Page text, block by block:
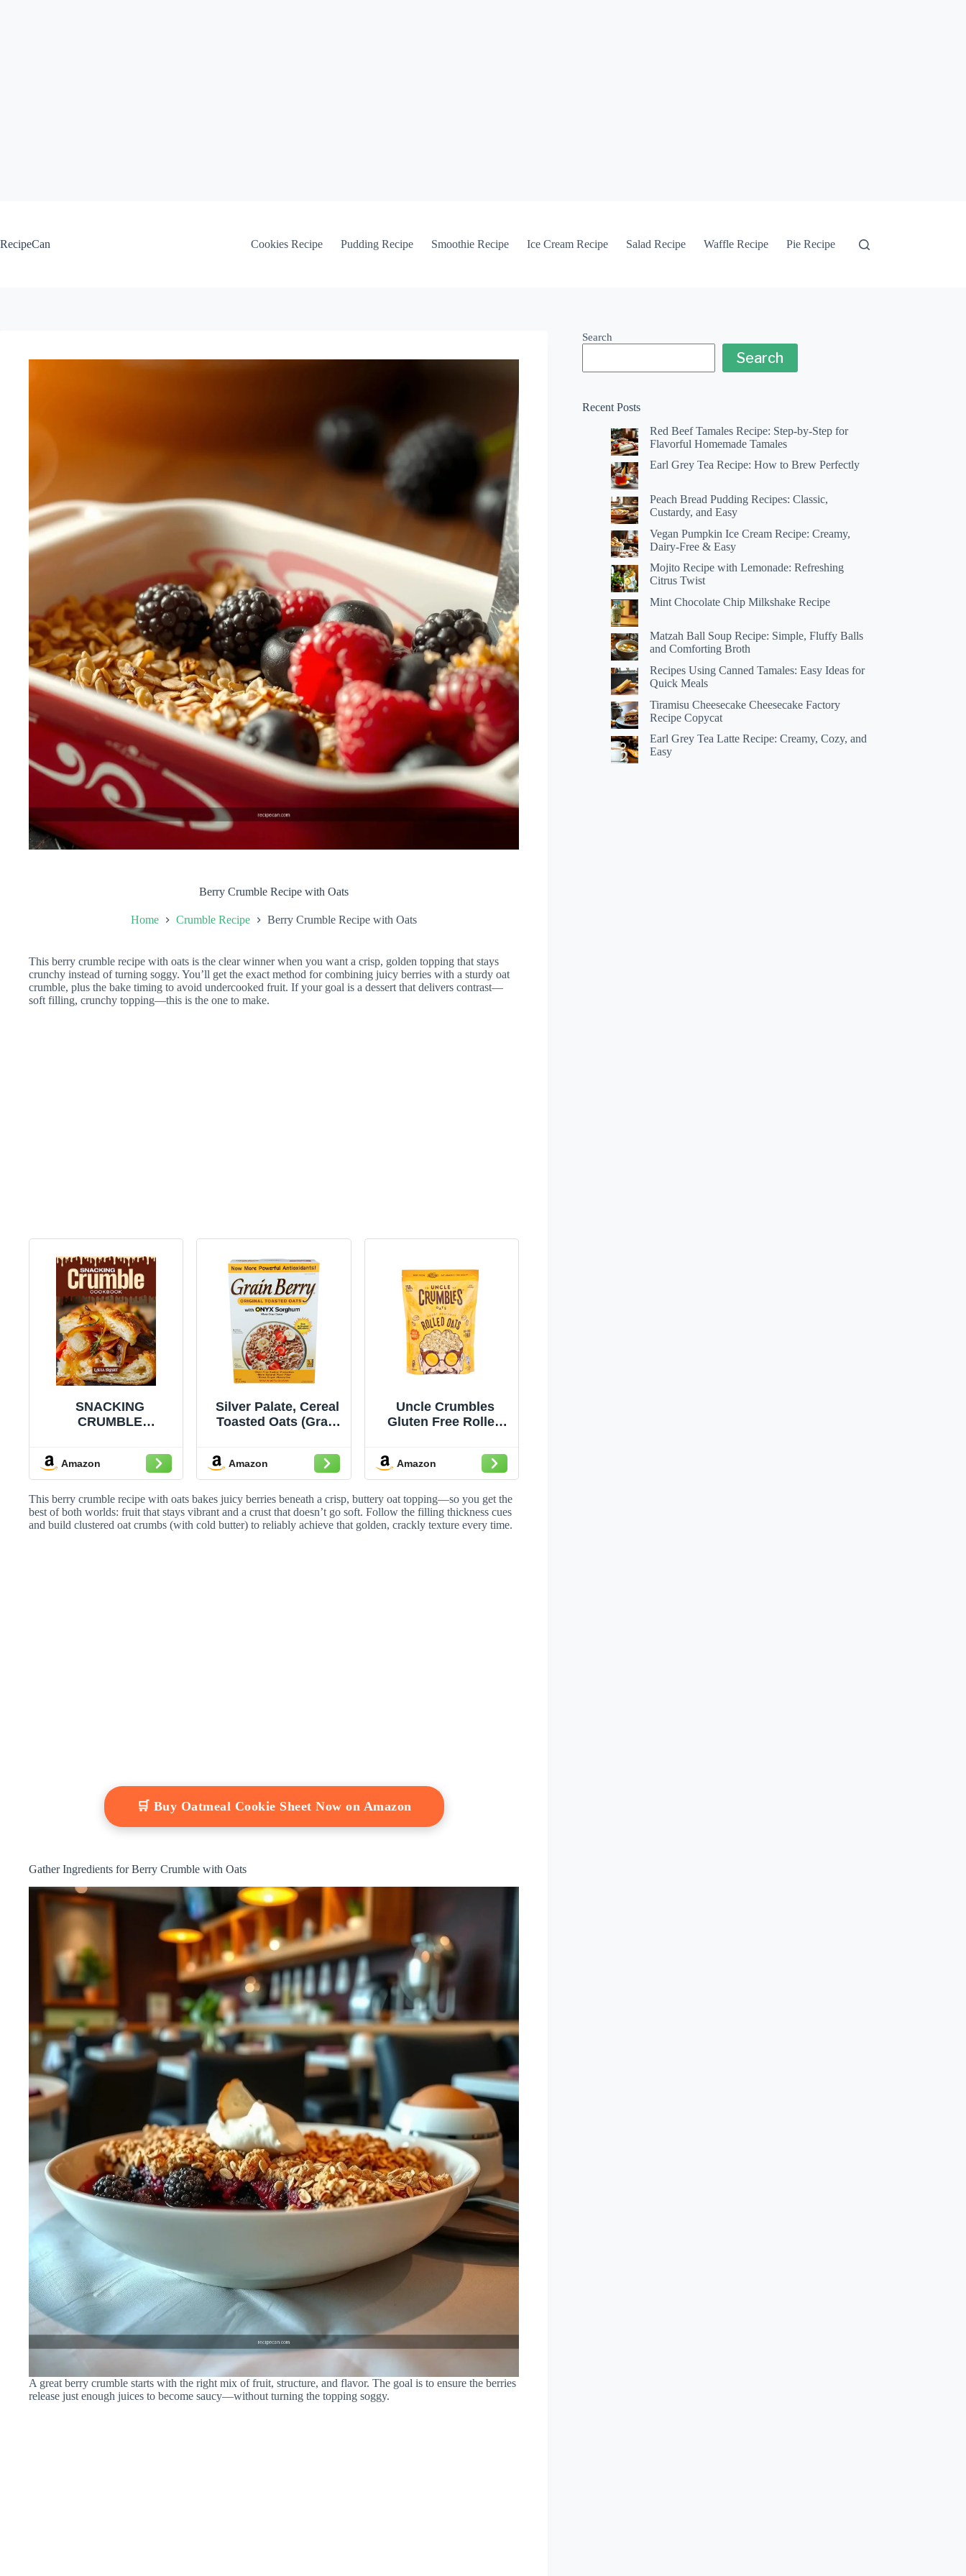
RecipeCan
Cookies Recipe Pudding Recipe Smoothie Recipe Ice Cream Recipe Salad Recipe Waffle Recipe Pie Recipe
Berry Crumble Recipe with Oats
Home Crumble Recipe Berry Crumble Recipe with Oats
This berry crumble recipe with oats is the clear winner when you want a crisp, golden topping that stays
crunchy instead of turning soggy. You’ll get the exact method for combining juicy berries with a sturdy oat
crumble, plus the bake timing to avoid undercooked fruit. If your goal is a dessert that delivers contrast—
soft filling, crunchy topping—this is the one to make.
SNACKING
CRUMBLE
Mouthwatering,
Crispy, and Perfect
for All Ages – Quick
and Easy Crumble
Recipes for Sweet
Snacking, Comfort
Amazon
Silver Palate, Cereal
Toasted Oats (Grain
Amazon
Uncle Crumbles
Gluten Free Rolled
GMO Project
Verified, 24oz
Resealable Bag
(Pack of 1)
Amazon
This berry crumble recipe with oats bakes juicy berries beneath a crisp, buttery oat topping—so you get the
best of both worlds: fruit that stays vibrant and a crust that doesn’t go soft. Follow the filling thickness cues
and build clustered oat crumbs (with cold butter) to reliably achieve that golden, crackly texture every time.
🛒 Buy Oatmeal Cookie Sheet Now on Amazon
Gather Ingredients for Berry Crumble with Oats
A great berry crumble starts with the right mix of fruit, structure, and flavor. The goal is to ensure the berries
release just enough juices to become saucy—without turning the topping soggy.
Search
Search
Recent Posts
Red Beef Tamales Recipe: Step-by-Step for
Flavorful Homemade Tamales
Earl Grey Tea Recipe: How to Brew Perfectly
Peach Bread Pudding Recipes: Classic,
Custardy, and Easy
Vegan Pumpkin Ice Cream Recipe: Creamy,
Dairy-Free & Easy
Mojito Recipe with Lemonade: Refreshing
Citrus Twist
Mint Chocolate Chip Milkshake Recipe
Matzah Ball Soup Recipe: Simple, Fluffy Balls
and Comforting Broth
Recipes Using Canned Tamales: Easy Ideas for
Quick Meals
Tiramisu Cheesecake Cheesecake Factory
Recipe Copycat
Earl Grey Tea Latte Recipe: Creamy, Cozy, and
Easy